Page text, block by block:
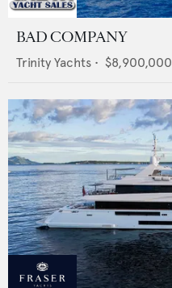
BAD COMPANY
Trinity Yachts • $8,900,000